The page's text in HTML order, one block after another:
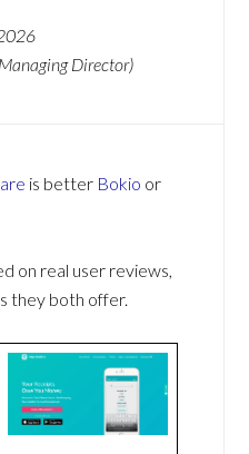
Director)
is better Bokio or
on real user reviews,
they both offer.